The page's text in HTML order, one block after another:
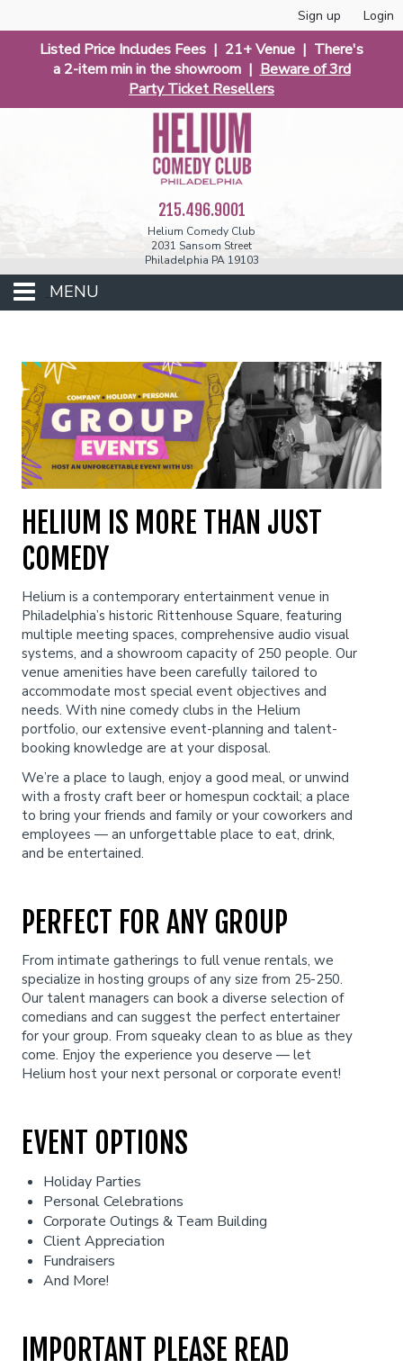
Sign up Login
Listed Price Includes Fees | 21+ Venue | There's
a 2-item min in the showroom | Beware of 3rd
Party Ticket Resellers
215.496.9001
Helium Comedy Club
2031 Sansom Street
Philadelphia PA 19103
MENU
Calendar
Phunniest 2026
Classes
One Day Workshop
Stand-Up Comedy 101
Stand Up Comedy 160
Gift Cards
Menu
Group Events
Donation Requests
Insiders Club
Open Mic
Contact
Careers
Helium Comedy Studios
FAQ
HELIUM IS MORE THAN JUST
COMEDY
Helium is a contemporary entertainment venue in
Philadelphia’s historic Rittenhouse Square, featuring
multiple meeting spaces, comprehensive audio visual
systems, and a showroom capacity of 250 people. Our
venue amenities have been carefully tailored to
accommodate most special event objectives and
needs. With nine comedy clubs in the Helium
portfolio, our extensive event-planning and talent-
booking knowledge are at your disposal.
We’re a place to laugh, enjoy a good meal, or unwind
with a frosty craft beer or homespun cocktail; a place
to bring your friends and family or your coworkers and
employees — an unforgettable place to eat, drink,
and be entertained.
PERFECT FOR ANY GROUP
From intimate gatherings to full venue rentals, we
specialize in hosting groups of any size from 25-250.
Our talent managers can book a diverse selection of
comedians and can suggest the perfect entertainer
for your group. From squeaky clean to as blue as they
come. Enjoy the experience you deserve — let
Helium host your next personal or corporate event!
EVENT OPTIONS
Holiday Parties
Personal Celebrations
Corporate Outings & Team Building
Client Appreciation
Fundraisers
And More!
IMPORTANT PLEASE READ